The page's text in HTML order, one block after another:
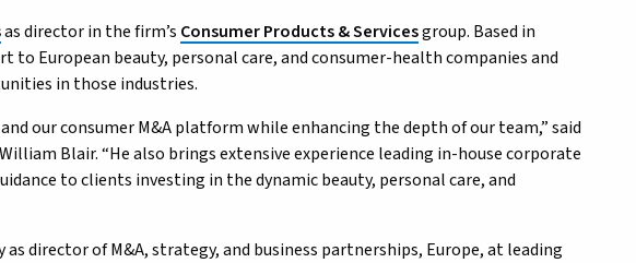
as director in the firm’s Consumer Products & Servicesgroup. Based in
to European beauty, personal care, and consumer-health companies and
in those industries.
our consumer M&A platform while enhancing the depth of our team,” said
Blair. “He also brings extensive experience leading in-house corporate
to clients investing in the dynamic beauty, personal care, and
director of M&A, strategy, and business partnerships, Europe, at leading